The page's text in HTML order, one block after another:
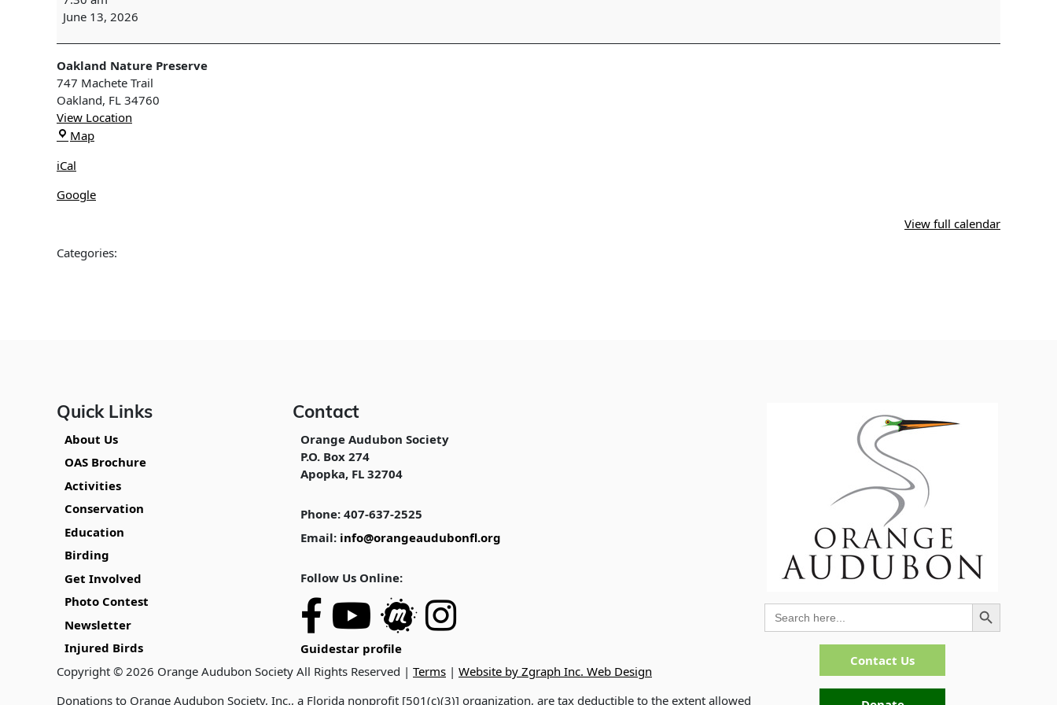
SURVEY
Oakland
Nature
Preserve
June 13, 2026
Oakland Nature Preserve
747 Machete Trail
Oakland, FL 34760
View Location
MapOakland
iCal
Google
View full calendar
Categories:
Quick Links
About Us
OAS Brochure
Activities
Conservation
Education
Birding
Get Involved
Photo Contest
Newsletter
Injured Birds
Contact
Orange Audubon Society
P.O. Box 274
Apopka, FL 32704
Phone: 407-637-2525
Email: info@orangeaudubonfl.org
Follow Us Online:
Guidestar profile
Copyright © 2026 Orange Audubon Society All Rights Reserved | Terms | Website by Zgraph Inc. Web Design
Donations to Orange Audubon Society, Inc., a Florida nonprofit [501(c)(3)] organization, are tax deductible to the extent allowed
Search
for:
Search Button
Contact Us